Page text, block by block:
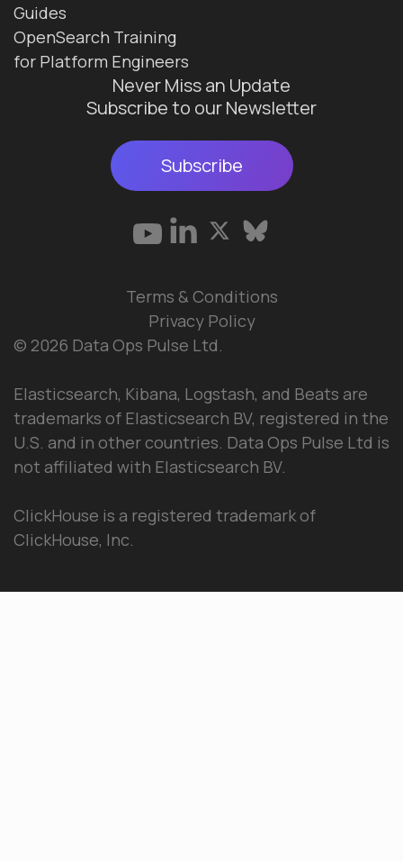
Guides
OpenSearch Training
for Platform Engineers
Never Miss an Update
Subscribe to our Newsletter
Subscribe
© 2026 Data Ops Pulse Ltd.
Elasticsearch, Kibana, Logstash, and Beats are
trademarks of Elasticsearch BV, registered in the
U.S. and in other countries. Data Ops Pulse Ltd is
not affiliated with Elasticsearch BV.
ClickHouse is a registered trademark of
ClickHouse, Inc.
Terms & Conditions
Privacy Policy